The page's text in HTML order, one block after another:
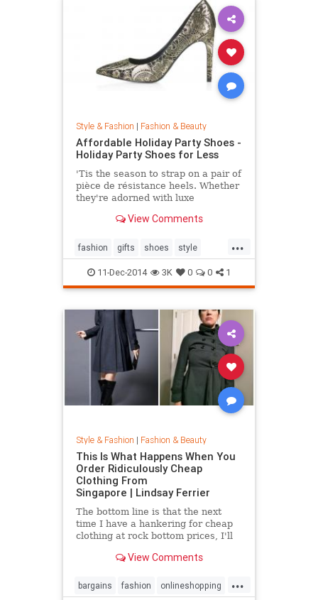
Style & Fashion | Fashion & Beauty
Affordable Holiday Party Shoes -
Holiday Party Shoes for Less
'Tis the season to strap on a pair of
pièce de résistance heels. Whether
they're adorned with luxe
embroidery, or feathers, or boast
there's a style for every woman
looking to leave her mark. Shop our
edit of the most toothsome and
View Comments
...
fashion gifts shoes style
theholidays
11-Dec-2014 3K 0 0 1
Style & Fashion | Fashion & Beauty
This Is What Happens When You
Order Ridiculously Cheap
Clothing From
Singapore | Lindsay Ferrier
The bottom line is that the next
time I have a hankering for cheap
clothing at rock bottom prices, I'll
however, has added another item to
CLOTHES FROM SINGAPORE!...
View Comments
...
bargains fashion onlineshopping